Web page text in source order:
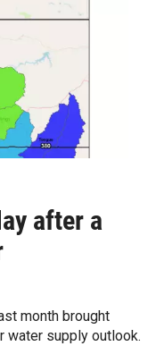
after a
month brought
water supply outlook.